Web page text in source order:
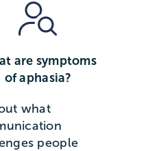
are symptoms
of aphasia?
what
people